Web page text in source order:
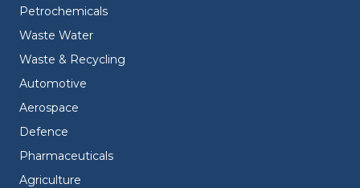
Petrochemicals
Waste Water
Waste & Recycling
Automotive
Aerospace
Defence
Pharmaceuticals
Agriculture